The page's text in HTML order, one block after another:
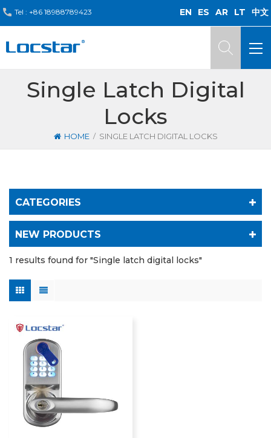
Tel : +86 18988789423 EN ES AR LT 中文
Single Latch Digital
Locks
HOME / SINGLE LATCH DIGITAL LOCKS
CATEGORIES
NEW PRODUCTS
1 results found for "Single latch digital locks"